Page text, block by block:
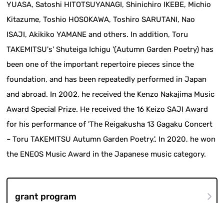
YUASA, Satoshi HITOTSUYANAGI, Shinichiro IKEBE, Michio
Kitazume, Toshio HOSOKAWA, Toshiro SARUTANI, Nao
ISAJI, Akikiko YAMANE and others. In addition, Toru
TAKEMITSU's' Shuteiga Ichigu '(Autumn Garden Poetry) has
been one of the important repertoire pieces since the
foundation, and has been repeatedly performed in Japan
and abroad. In 2002, he received the Kenzo Nakajima Music
Award Special Prize. He received the 16 Keizo SAJI Award
for his performance of 'The Reigakusha 13 Gagaku Concert
~ Toru TAKEMITSU Autumn Garden Poetry.'. In 2020, he won
the ENEOS Music Award in the Japanese music category.
grant program